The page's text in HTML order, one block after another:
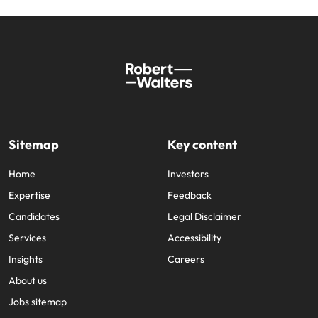
Sitemap
Home
Expertise
Candidates
Services
Insights
About us
Jobs sitemap
Key content
Investors
Feedback
Legal Disclaimer
Accessibility
Careers